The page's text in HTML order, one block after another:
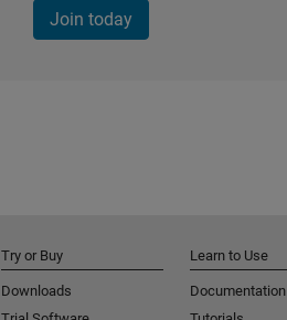
Join today
Try or Buy
Downloads
Learn to Use
Documentation